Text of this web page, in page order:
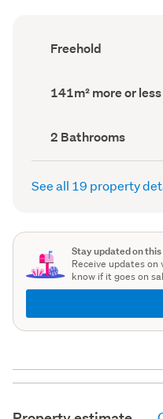
Ownership
type
Freehold
Land
area
141m² more or less
Bathrooms
(Council
record)
2 Bathrooms
See all 19 property
Stay updated on
Receive updates
know if it goes on